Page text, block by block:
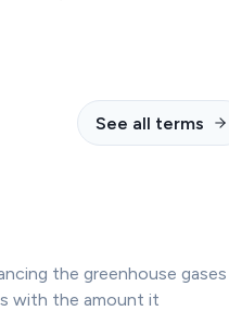
See all terms
the greenhouse gases
with the amount it